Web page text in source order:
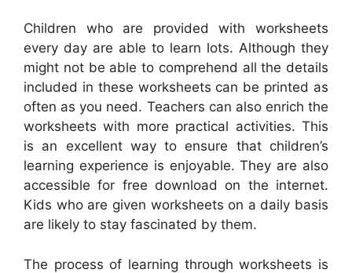
Children who are provided with worksheets
every day are able to learn lots. Although they
might not be able to comprehend all the details
included in these worksheets can be printed as
often as you need. Teachers can also enrich the
worksheets with more practical activities. This
is an excellent way to ensure that children’s
learning experience is enjoyable. They are also
accessible for free download on the internet.
Kids who are given worksheets on a daily basis
are likely to stay fascinated by them.
The process of learning through worksheets is